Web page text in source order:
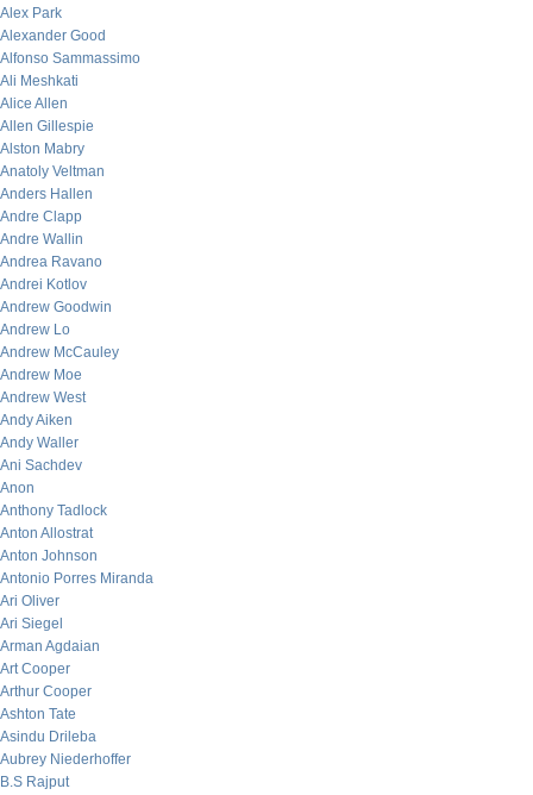
Alex Park
Alexander Good
Alfonso Sammassimo
Ali Meshkati
Alice Allen
Allen Gillespie
Alston Mabry
Anatoly Veltman
Anders Hallen
Andre Clapp
Andre Wallin
Andrea Ravano
Andrei Kotlov
Andrew Goodwin
Andrew Lo
Andrew McCauley
Andrew Moe
Andrew West
Andy Aiken
Andy Waller
Ani Sachdev
Anon
Anthony Tadlock
Anton Allostrat
Anton Johnson
Antonio Porres Miranda
Ari Oliver
Ari Siegel
Arman Agdaian
Art Cooper
Arthur Cooper
Ashton Tate
Asindu Drileba
Aubrey Niederhoffer
B.S Rajput